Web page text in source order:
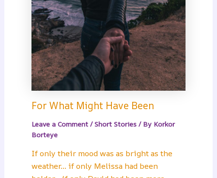
For What Might Have Been
Leave a Comment /Short Stories/ By Korkor
Borteye
If only their mood was as bright as the
weather… if only Melissa had been